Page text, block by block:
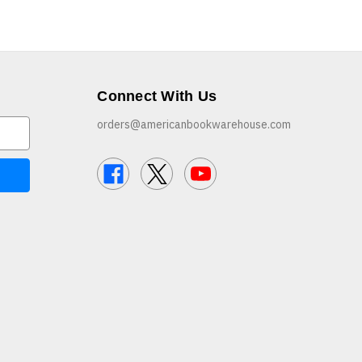
Connect With Us
orders@americanbookwarehouse.com